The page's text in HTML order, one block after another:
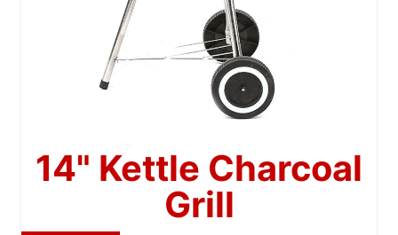
14" Kettle Charcoal
Grill